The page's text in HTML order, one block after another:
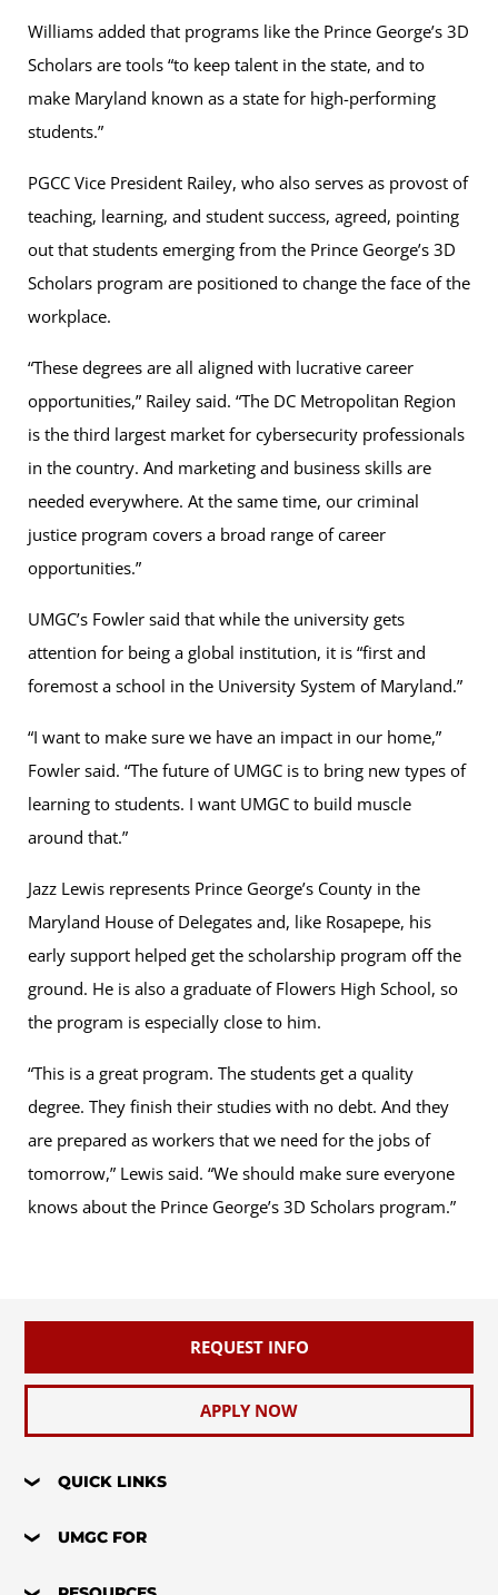
Williams added that programs like the Prince George’s 3D
Scholars are tools “to keep talent in the state, and to
make Maryland known as a state for high-performing
students.”
PGCC Vice President Railey, who also serves as provost of
teaching, learning, and student success, agreed, pointing
out that students emerging from the Prince George’s 3D
Scholars program are positioned to change the face of the
workplace.
“These degrees are all aligned with lucrative career
opportunities,” Railey said. “The DC Metropolitan Region
is the third largest market for cybersecurity professionals
in the country. And marketing and business skills are
needed everywhere. At the same time, our criminal
justice program covers a broad range of career
opportunities.”
UMGC’s Fowler said that while the university gets
attention for being a global institution, it is “first and
foremost a school in the University System of Maryland.”
“I want to make sure we have an impact in our home,”
Fowler said. “The future of UMGC is to bring new types of
learning to students. I want UMGC to build muscle
around that.”
Jazz Lewis represents Prince George’s County in the
Maryland House of Delegates and, like Rosapepe, his
early support helped get the scholarship program off the
ground. He is also a graduate of Flowers High School, so
the program is especially close to him.
“This is a great program. The students get a quality
degree. They finish their studies with no debt. And they
are prepared as workers that we need for the jobs of
tomorrow,” Lewis said. “We should make sure everyone
knows about the Prince George’s 3D Scholars program.”
REQUEST INFO
APPLY NOW
QUICK LINKS
UMGC FOR